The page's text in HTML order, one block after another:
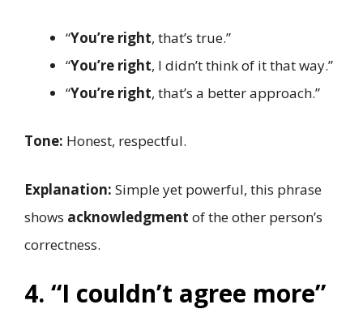
“You’re right, that’s true.”
“You’re right, I didn’t think of it that way.”
“You’re right, that’s a better approach.”
Tone: Honest, respectful.
Explanation: Simple yet powerful, this phrase
shows acknowledgment of the other person’s
correctness.
4. “I couldn’t agree more”